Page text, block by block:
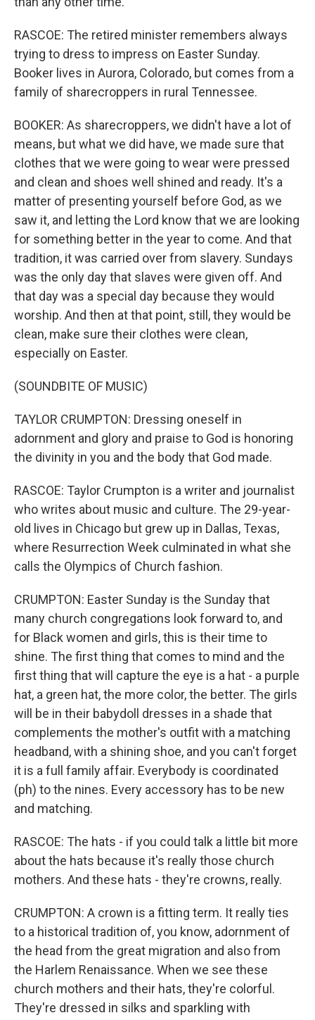
RASCOE: The retired minister remembers always
trying to dress to impress on Easter Sunday.
Booker lives in Aurora, Colorado, but comes from a
family of sharecroppers in rural Tennessee.
BOOKER: As sharecroppers, we didn't have a lot of
means, but what we did have, we made sure that
clothes that we were going to wear were pressed
and clean and shoes well shined and ready. It's a
matter of presenting yourself before God, as we
saw it, and letting the Lord know that we are looking
for something better in the year to come. And that
tradition, it was carried over from slavery. Sundays
was the only day that slaves were given off. And
that day was a special day because they would
worship. And then at that point, still, they would be
clean, make sure their clothes were clean,
especially on Easter.
(SOUNDBITE OF MUSIC)
TAYLOR CRUMPTON: Dressing oneself in
adornment and glory and praise to God is honoring
the divinity in you and the body that God made.
RASCOE: Taylor Crumpton is a writer and journalist
who writes about music and culture. The 29-year-
old lives in Chicago but grew up in Dallas, Texas,
where Resurrection Week culminated in what she
calls the Olympics of Church fashion.
CRUMPTON: Easter Sunday is the Sunday that
many church congregations look forward to, and
for Black women and girls, this is their time to
shine. The first thing that comes to mind and the
first thing that will capture the eye is a hat - a purple
hat, a green hat, the more color, the better. The girls
will be in their babydoll dresses in a shade that
complements the mother's outfit with a matching
headband, with a shining shoe, and you can't forget
it is a full family affair. Everybody is coordinated
(ph) to the nines. Every accessory has to be new
and matching.
RASCOE: The hats - if you could talk a little bit more
about the hats because it's really those church
mothers. And these hats - they're crowns, really.
CRUMPTON: A crown is a fitting term. It really ties
to a historical tradition of, you know, adornment of
the head from the great migration and also from
the Harlem Renaissance. When we see these
church mothers and their hats, they're colorful.
They're dressed in silks and sparkling with